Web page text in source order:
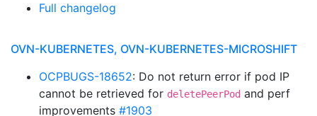
Full changelog
OVN-KUBERNETES, OVN-KUBERNETES-MICROSHIFT
OCPBUGS-18652: Do not return error if pod IP
cannot be retrieved for deletePeerPod and perf
improvements #1903